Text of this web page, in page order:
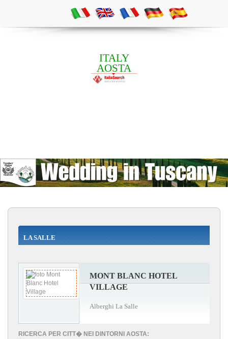
ITALY
AOSTA
LA SALLE
MONT BLANC HOTEL
VILLAGE
Alberghi La Salle
RICERCA PER CITT� NEI DINTORNI AOSTA: